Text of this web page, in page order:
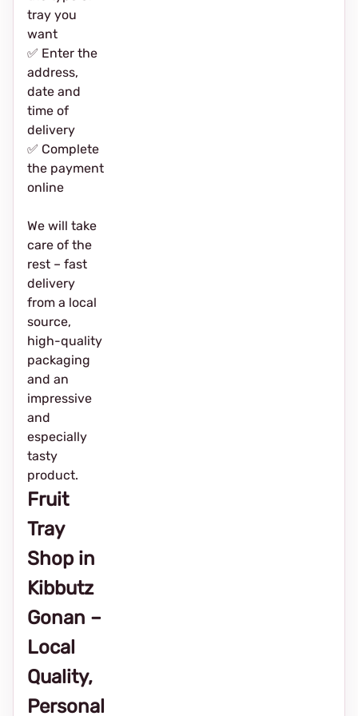
tray you
want
✅ Enter the
address,
date and
time of
delivery
✅ Complete
the payment
online
We will take
care of the
rest – fast
delivery
from a local
source,
high-quality
packaging
and an
impressive
and
especially
tasty
product.
Fruit
Tray
Shop in
Kibbutz
Gonan –
Local
Quality,
Personal